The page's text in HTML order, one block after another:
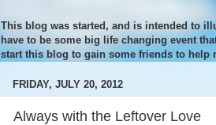
This blog was started, and is intended to
have to be some big life changing event
start this blog to gain some friends to help
FRIDAY, JULY 20, 2012
Always with the Leftover Love